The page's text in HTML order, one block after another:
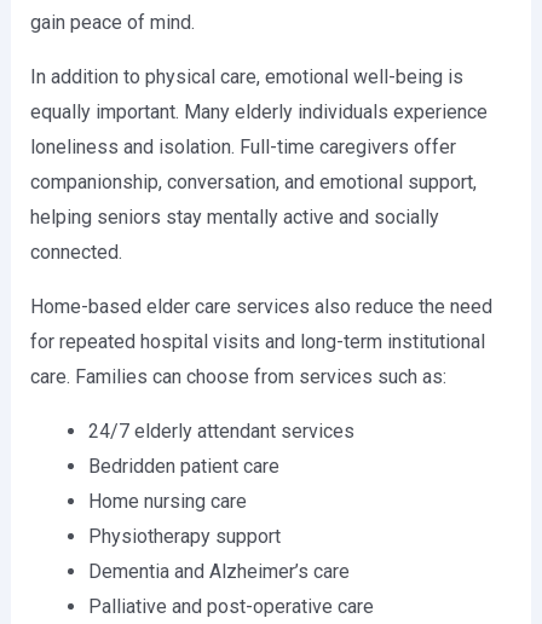
gain peace of mind.
In addition to physical care, emotional well-being is
equally important. Many elderly individuals experience
loneliness and isolation. Full-time caregivers offer
companionship, conversation, and emotional support,
helping seniors stay mentally active and socially
connected.
Home-based elder care services also reduce the need
for repeated hospital visits and long-term institutional
care. Families can choose from services such as:
24/7 elderly attendant services
Bedridden patient care
Home nursing care
Physiotherapy support
Dementia and Alzheimer’s care
Palliative and post-operative care